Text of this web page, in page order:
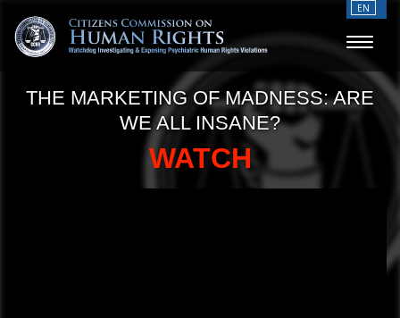
EN
THE MARKETING OF MADNESS: ARE
WE ALL INSANE?
WATCH